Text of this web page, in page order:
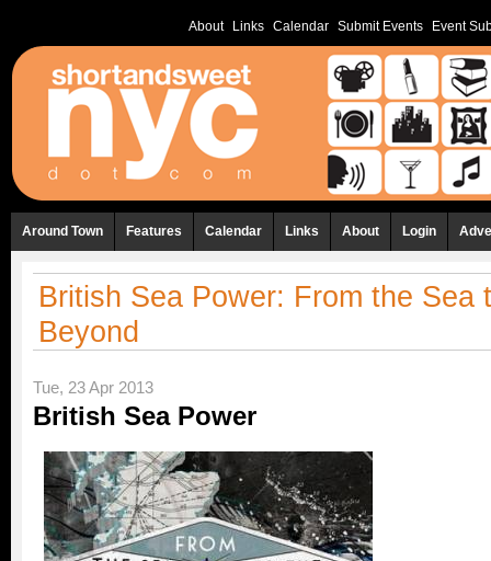
About Links Calendar Submit Events Event
Around Town Features Calendar Links About Login
British Sea Power: From the Sea
Beyond
Tue, 23 Apr 2013
British Sea Power